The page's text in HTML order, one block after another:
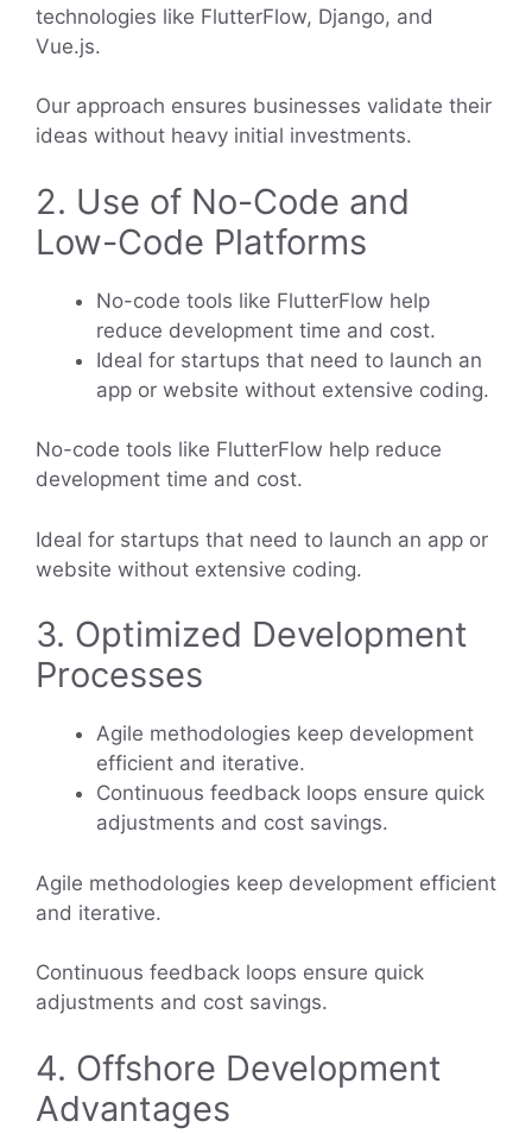
technologies like FlutterFlow, Django, and
Vue.js.
Our approach ensures businesses validate their
ideas without heavy initial investments.
2. Use of No-Code and
Low-Code Platforms
No-code tools like FlutterFlow help
reduce development time and cost.
Ideal for startups that need to launch an
app or website without extensive coding.
No-code tools like FlutterFlow help reduce
development time and cost.
Ideal for startups that need to launch an app or
website without extensive coding.
3. Optimized Development
Processes
Agile methodologies keep development
efficient and iterative.
Continuous feedback loops ensure quick
adjustments and cost savings.
Agile methodologies keep development efficient
and iterative.
Continuous feedback loops ensure quick
adjustments and cost savings.
4. Offshore Development
Advantages